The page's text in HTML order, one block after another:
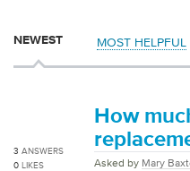
NEWEST MOST HELPFUL
3 ANSWERS
0 LIKES
How
Asked by Mary